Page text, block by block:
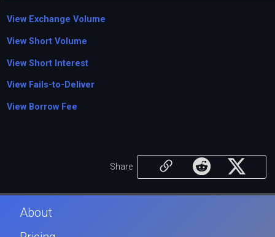
View Exchange Volume
View Short Volume
View Short Interest
View Fails-to-Deliver
View Borrow Fee
Share
About